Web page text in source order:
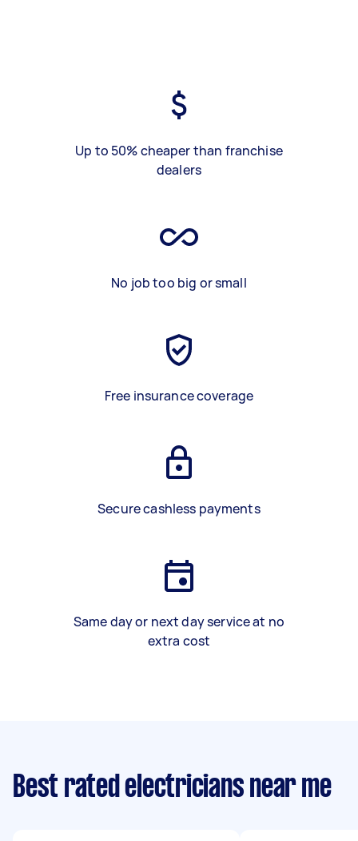
Up to 50% cheaper than franchise
dealers
No job too big or small
Free insurance coverage
Secure cashless payments
Same day or next day service at no
extra cost
Best rated electricians near me